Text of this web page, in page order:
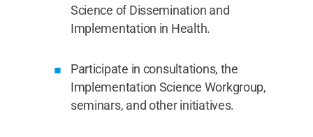
Science of Dissemination and
Implementation in Health.
Participate in consultations, the
Implementation Science Workgroup,
seminars, and other initiatives.